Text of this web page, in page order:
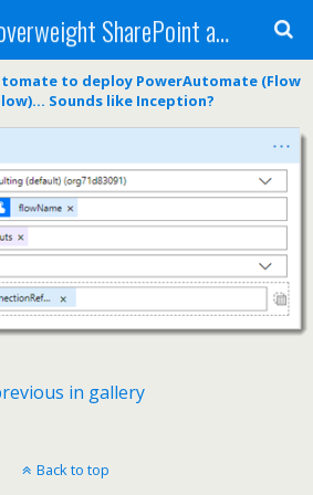
Blog of an overweight SharePoint addict
to deploy PowerAutomate (Flow
Sounds like Inception?
in gallery
Back to top